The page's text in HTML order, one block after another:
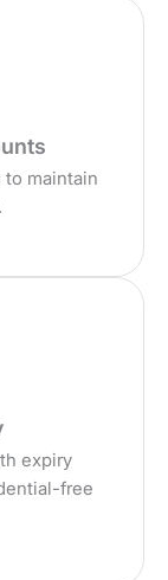
to maintain
expiry
free